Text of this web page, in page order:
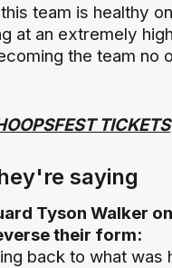
team is healthy
at an extremely
the team no
TICKETS
saying
Tyson Walker
their form:
back to what was